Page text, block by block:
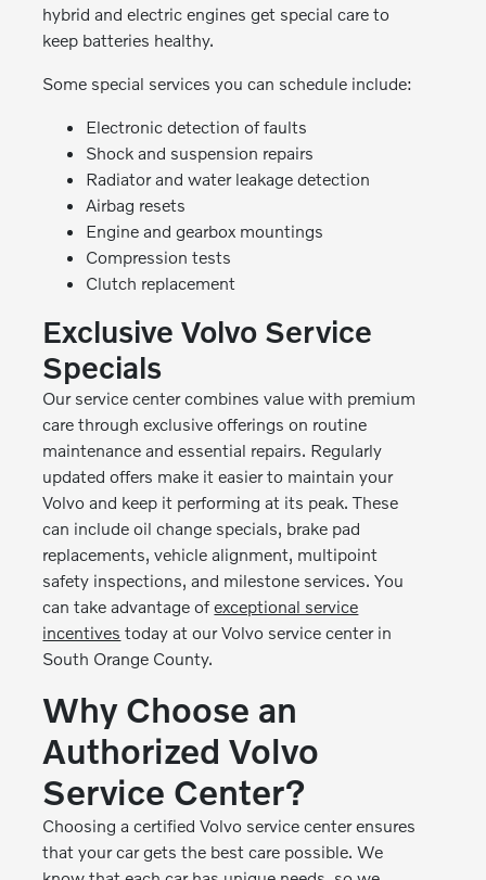
hybrid and electric engines get special care to
keep batteries healthy.
Some special services you can schedule include:
Electronic detection of faults
Shock and suspension repairs
Radiator and water leakage detection
Airbag resets
Engine and gearbox mountings
Compression tests
Clutch replacement
Exclusive Volvo Service
Specials
Our service center combines value with premium
care through exclusive offerings on routine
maintenance and essential repairs. Regularly
updated offers make it easier to maintain your
Volvo and keep it performing at its peak. These
can include oil change specials, brake pad
replacements, vehicle alignment, multipoint
safety inspections, and milestone services. You
can take advantage ofexceptional service
incentives today at our Volvo service center in
South Orange County.
Why Choose an
Authorized Volvo
Service Center?
Choosing a certified Volvo service center ensures
that your car gets the best care possible. We